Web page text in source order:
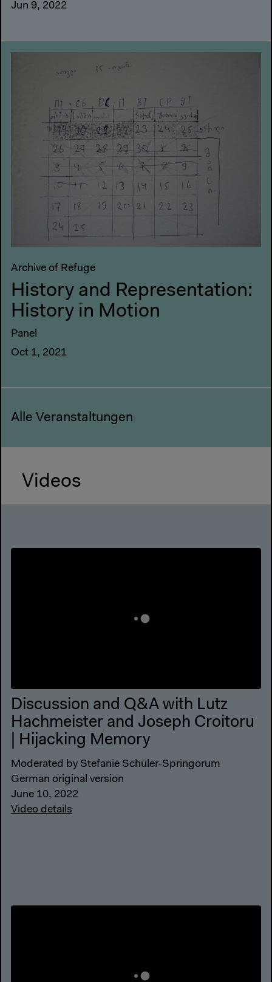
Jun 9, 2022
Archive of Refuge
History and Representation:
History in Motion
Panel
Oct 1, 2021
Alle Veranstaltungen
Videos
Discussion and Q&A with Lutz
Hachmeister and Joseph Croitoru
| Hijacking Memory
Moderated by Stefanie Schüler-Springorum
German original version
June 10, 2022
Video details